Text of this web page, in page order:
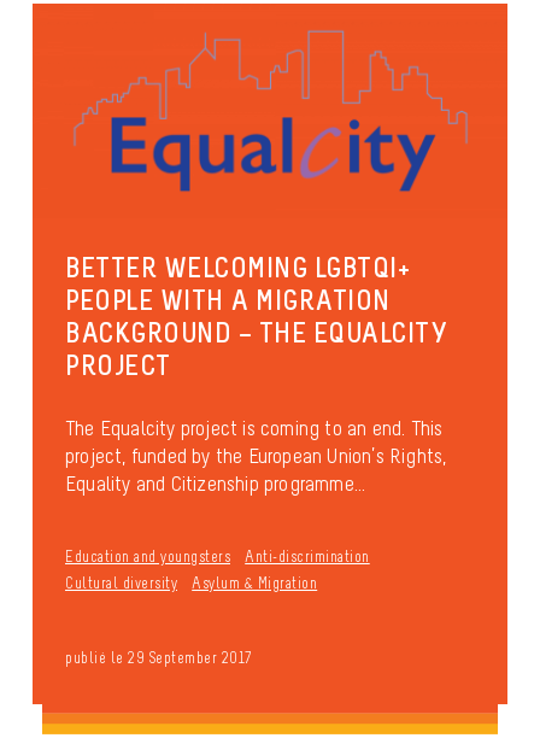
BETTER WELCOMING LGBTQI+
PEOPLE WITH A MIGRATION
BACKGROUND – THE EQUALCITY
PROJECT
The Equalcity project is coming to an end. This
project, funded by the European Union’s Rights,
Equality and Citizenship programme...
Education and youngsters
Anti-discrimination
Cultural diversity
Asylum & Migration
publié le 29 September 2017